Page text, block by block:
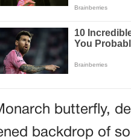
butterfly,
backdrop of